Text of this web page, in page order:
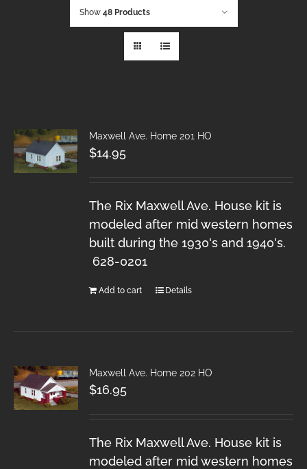
Show 48 Products
Maxwell Ave. Home 201 HO
$14.95
The Rix Maxwell Ave. House kit is
modeled after mid western homes
built during the 1930's and 1940's.
628-0201
Add to cart Details
Maxwell Ave. Home 202 HO
$16.95
The Rix Maxwell Ave. House kit is
modeled after mid western homes